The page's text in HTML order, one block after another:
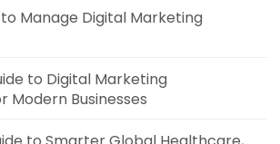
Manage Digital Marketing
to Digital Marketing
Modern Businesses